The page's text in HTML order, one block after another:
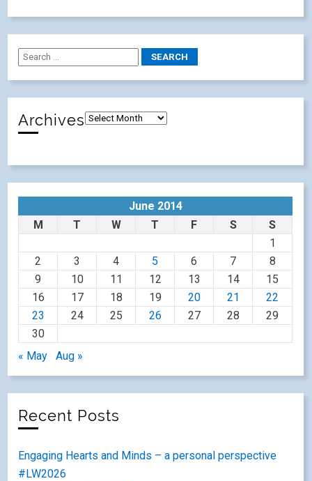
Archives
June 2014
M
T W T F S
S
1
2
3 4 5 6 7
8
9
10 11 12 13 14
15
16
17 18 19 20 21
22
23
24 25 26 27 28
29
30
« May
Aug »
Recent Posts
Engaging Hearts and Minds – a personal perspective
#LW2026